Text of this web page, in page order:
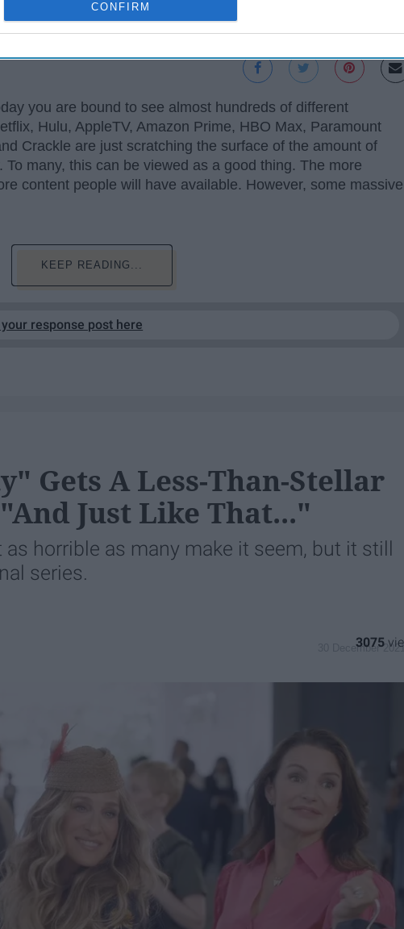
CONFIRM
you are bound to see almost hundreds of different
Hulu, AppleTV, Amazon Prime, HBO Max, Paramount
Crackle are just scratching the surface of the amount of
many, this can be viewed as a good thing. The more
content people will have available. However, some massive
KEEP READING...
response post here
Gets A Less-Than-Stellar
Just Like That..."
horrible as many make it seem, but it still
series.
30 December 2021
3075